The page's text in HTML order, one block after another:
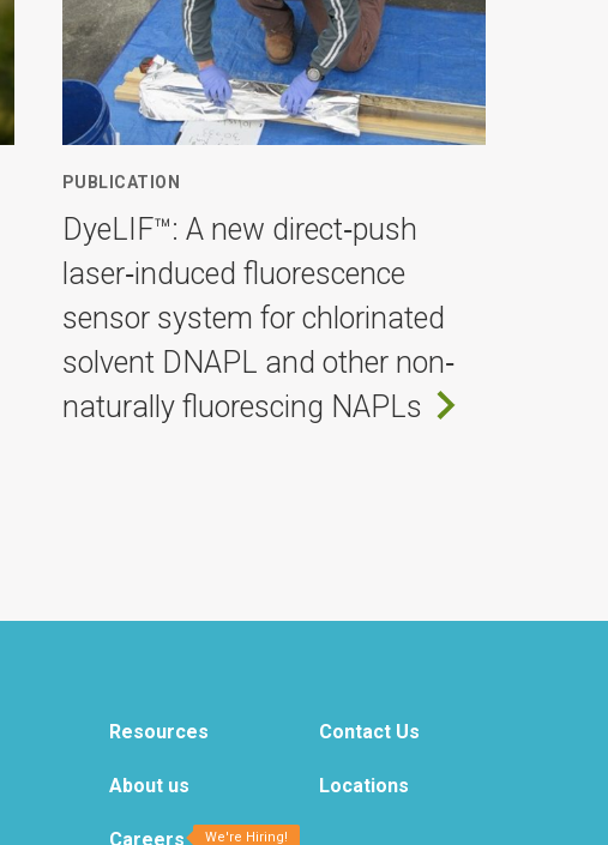
PUBLICATION
DyeLIF™: A new direct‐push
laser‐induced fluorescence
sensor system for chlorinated
solvent DNAPL and other non‐
naturally fluorescing NAPLs
Resources
About us
Careers
Contact Us
Locations